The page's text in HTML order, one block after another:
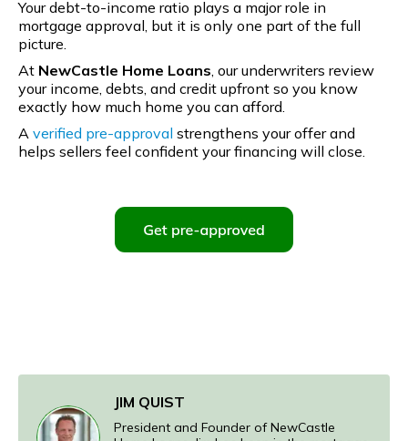
Your debt-to-income ratio plays a major role in
mortgage approval, but it is only one part of the full
picture.
At NewCastle Home Loans , our underwriters review
your income, debts, and credit upfront so you know
exactly how much home you can afford.
A verified pre-approval strengthens your offer and
helps sellers feel confident your financing will close.
JIM QUIST
President and Founder of NewCastle